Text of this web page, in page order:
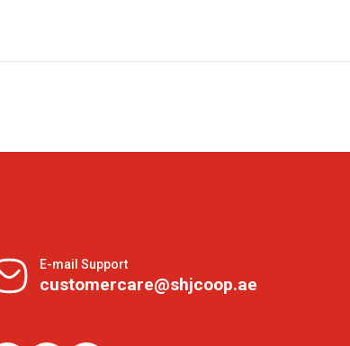
E-mail Support
customercare@shjcoop.ae